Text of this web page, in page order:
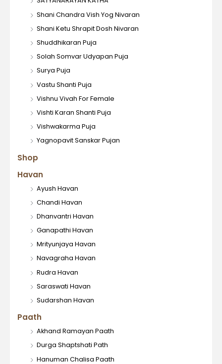
Havan
Ayush Havan
Chandi Havan
Dhanvantri Havan
Ganapathi Havan
Mrityunjaya Havan
Navagraha Havan
Rudra Havan
Saraswati Havan
Sudarshan Havan
Paath
Akhand Ramayan Paath
Durga Shaptshati Path
Hanuman Chalisa Paath
Shani Chandra Vish Yog Nivaran
Shani Ketu Shrapit Dosh Nivaran
Shuddhikaran Puja
Solah Somvar Udyapan Puja
Surya Puja
Vastu Shanti Puja
Vishnu Vivah For Female
Vishti Karan Shanti Puja
Vishwakarma Puja
Yagnopavit Sanskar Pujan
Shop